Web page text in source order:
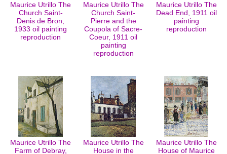
Maurice Utrillo The
Church Saint-
Denis de Bron,
1933 oil painting
reproduction
Maurice Utrillo The
Church Saint-
Pierre and the
Coupola of Sacre-
Coeur, 1911 oil
painting
reproduction
Maurice Utrillo The
Dead End, 1911 oil
painting
reproduction
Maurice Utrillo The
Farm of Debray,
Maurice Utrillo The
House in the
Maurice Utrillo The
House of Maurice